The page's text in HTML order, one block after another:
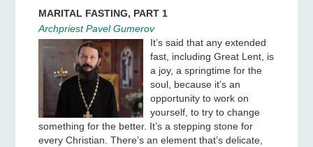
MARITAL FASTING, PART 1
Archpriest Pavel Gumerov
It’s said that any extended
fast, including Great Lent, is
a joy, a springtime for the
soul, because it’s an
opportunity to work on
yourself, to try to change
something for the better. It’s a stepping stone for
every Christian. There’s an element that’s delicate,